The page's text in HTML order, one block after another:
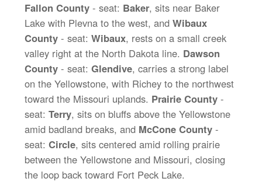
Fallon County - seat: Baker, sits near Baker
Lake with Plevna to the west, and Wibaux
County - seat: Wibaux, rests on a small creek
valley right at the North Dakota line. Dawson
County - seat: Glendive, carries a strong label
on the Yellowstone, with Richey to the northwest
toward the Missouri uplands. Prairie County -
seat: Terry, sits on bluffs above the Yellowstone
amid badland breaks, and McCone County -
seat: Circle, sits centered amid rolling prairie
between the Yellowstone and Missouri, closing
the loop back toward Fort Peck Lake.